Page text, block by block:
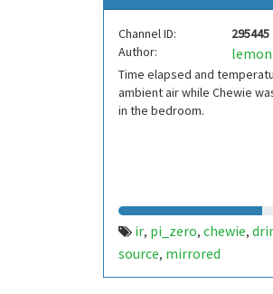
Channel ID:
295445
Author:
Time elapsed and
ambient air while Chewie
in the bedroom.
ir, pi_zero, chewie,
source, mirrored